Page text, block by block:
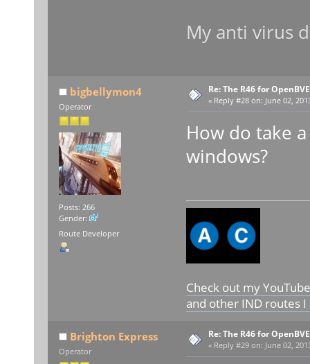
My anti virus
bigbellymon4
Operator
Posts: 266
Gender:
Route Developer
Re: The R46 for
« Reply #28 on: June 02,
How do take
windows?
Check out my
and other IND routes
Brighton Express
Operator
Re: The R46 for
« Reply #29 on: June 02,